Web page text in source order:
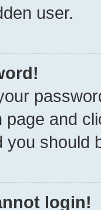
user.
page and
should
login!